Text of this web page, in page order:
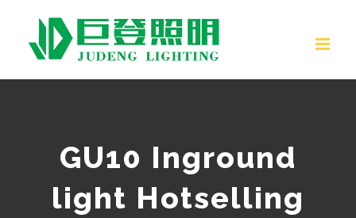
content
GU10 Inground
light Hotselling